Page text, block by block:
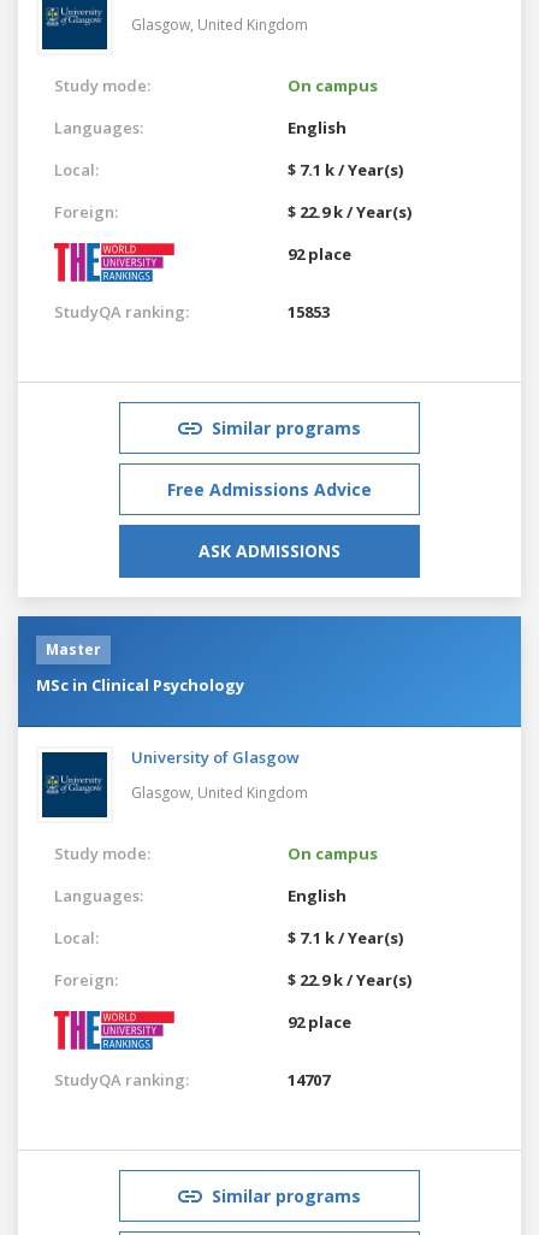
Glasgow, United Kingdom
Study mode:
On campus
Languages:
English
Local:
$ 7.1 k / Year(s)
Foreign:
$ 22.9 k / Year(s)
92 place
StudyQA ranking: 15853
Similar programs
Free Admissions Advice
ASK ADMISSIONS
Master
MSc in Clinical Psychology
University of Glasgow
Glasgow, United Kingdom
Study mode:
On campus
Languages:
English
Local:
$ 7.1 k / Year(s)
Foreign:
$ 22.9 k / Year(s)
92 place
StudyQA ranking: 14707
Similar programs